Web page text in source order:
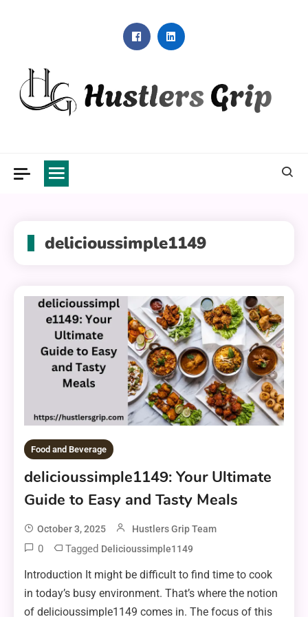
delicioussimple1149
Food and Beverage
delicioussimple1149: Your Ultimate
Guide to Easy and Tasty Meals
October 3, 2025 Hustlers Grip Team
0 Tagged Delicioussimple1149
Introduction It might be difficult to find time to cook
in today’s busy environment. That’s where the notion
of delicioussimple1149 comes in. The focus of this